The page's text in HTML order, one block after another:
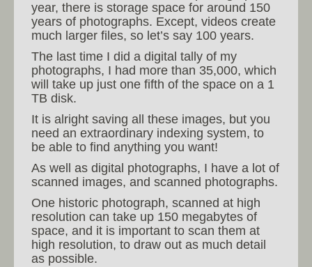
year, there is storage space for around 150
years of photographs. Except, videos create
much larger files, so let’s say 100 years.
The last time I did a digital tally of my
photographs, I had more than 35,000, which
will take up just one fifth of the space on a 1
TB disk.
It is alright saving all these images, but you
need an extraordinary indexing system, to
be able to find anything you want!
As well as digital photographs, I have a lot of
scanned images, and scanned photographs.
One historic photograph, scanned at high
resolution can take up 150 megabytes of
space, and it is important to scan them at
high resolution, to draw out as much detail
as possible.